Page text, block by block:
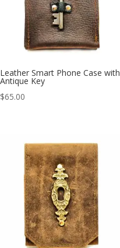
Leather Smart Phone Case with
Antique Key
$65.00